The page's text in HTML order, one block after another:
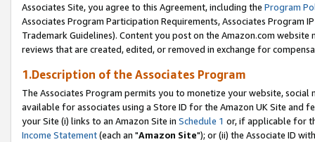
Associates Site, you agree to this Agreement, including the Program
Associates Program Participation Requirements, Associates Program
Trademark Guidelines). Content you post on the Amazon.com
reviews that are created, edited, or removed in exchange for
1.Description of the Associates Program
The Associates Program permits you to monetize your website,
available for associates using a Store ID for the Amazon UK Site and
your Site (i) links to an Amazon Site in Schedule 1 or, if applicable for
Income Statement(each an "Amazon Site"); or (ii) the Associate ID